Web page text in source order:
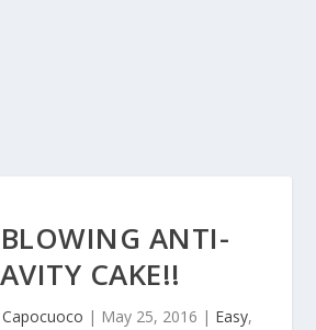
ANTI-
CAKE!!
| May 25, 2016 | Easy,